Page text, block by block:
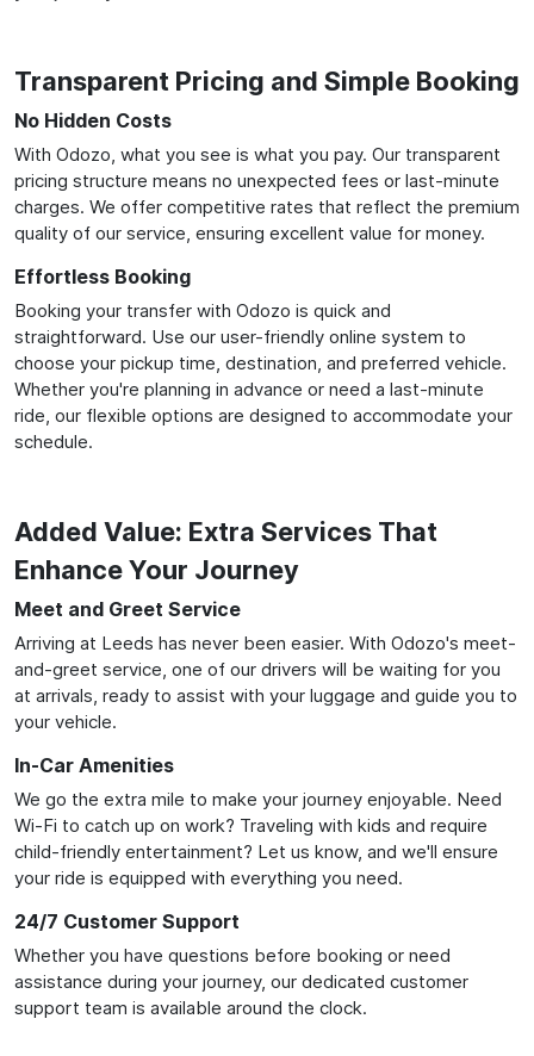
Transparent Pricing and Simple Booking
No Hidden Costs
With Odozo, what you see is what you pay. Our transparent
pricing structure means no unexpected fees or last-minute
charges. We offer competitive rates that reflect the premium
quality of our service, ensuring excellent value for money.
Effortless Booking
Booking your transfer with Odozo is quick and
straightforward. Use our user-friendly online system to
choose your pickup time, destination, and preferred vehicle.
Whether you're planning in advance or need a last-minute
ride, our flexible options are designed to accommodate your
schedule.
Added Value: Extra Services That
Enhance Your Journey
Meet and Greet Service
Arriving at Leeds has never been easier. With Odozo's meet-
and-greet service, one of our drivers will be waiting for you
at arrivals, ready to assist with your luggage and guide you to
your vehicle.
In-Car Amenities
We go the extra mile to make your journey enjoyable. Need
Wi-Fi to catch up on work? Traveling with kids and require
child-friendly entertainment? Let us know, and we'll ensure
your ride is equipped with everything you need.
24/7 Customer Support
Whether you have questions before booking or need
assistance during your journey, our dedicated customer
support team is available around the clock.